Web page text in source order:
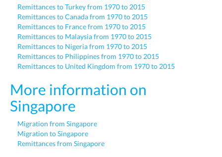
Remittances to Turkey from 1970 to 2015
Remittances to Canada from 1970 to 2015
Remittances to France from 1970 to 2015
Remittances to Malaysia from 1970 to 2015
Remittances to Nigeria from 1970 to 2015
Remittances to Philippines from 1970 to 2015
Remittances to United Kingdom from 1970 to 2015
More information on
Singapore
Migration from Singapore
Migration to Singapore
Remittances from Singapore